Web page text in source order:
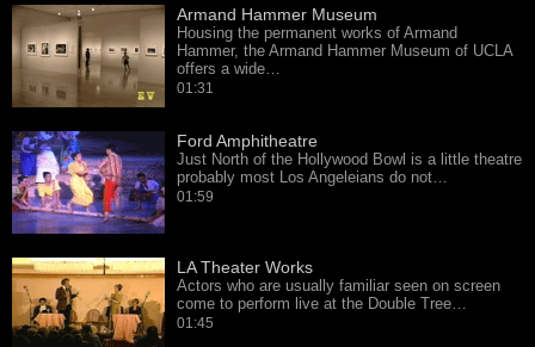
Armand Hammer Museum
Housing the permanent works of Armand
Hammer, the Armand Hammer Museum of UCLA
offers a wide…
01:31
Ford Amphitheatre
Just North of the Hollywood Bowl is a little theatre
probably most Los Angeleians do not…
01:59
LA Theater Works
Actors who are usually familiar seen on screen
come to perform live at the Double Tree…
01:45